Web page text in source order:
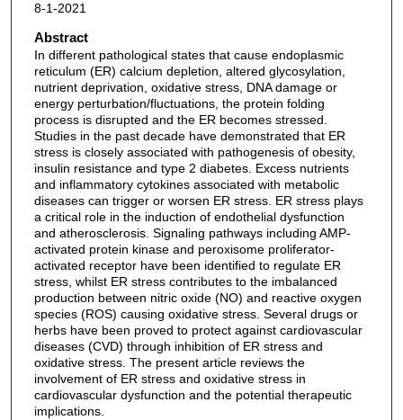
8-1-2021
Abstract
In different pathological states that cause endoplasmic
reticulum (ER) calcium depletion, altered glycosylation,
nutrient deprivation, oxidative stress, DNA damage or
energy perturbation/fluctuations, the protein folding
process is disrupted and the ER becomes stressed.
Studies in the past decade have demonstrated that ER
stress is closely associated with pathogenesis of obesity,
insulin resistance and type 2 diabetes. Excess nutrients
and inflammatory cytokines associated with metabolic
diseases can trigger or worsen ER stress. ER stress plays
a critical role in the induction of endothelial dysfunction
and atherosclerosis. Signaling pathways including AMP-
activated protein kinase and peroxisome proliferator-
activated receptor have been identified to regulate ER
stress, whilst ER stress contributes to the imbalanced
production between nitric oxide (NO) and reactive oxygen
species (ROS) causing oxidative stress. Several drugs or
herbs have been proved to protect against cardiovascular
diseases (CVD) through inhibition of ER stress and
oxidative stress. The present article reviews the
involvement of ER stress and oxidative stress in
cardiovascular dysfunction and the potential therapeutic
implications.